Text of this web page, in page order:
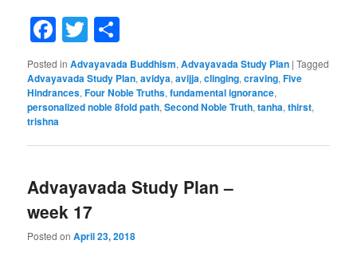
Facebook
Twitter
Posted in Advayavada Buddhism,Advayavada Study Plan |Tagged
Advayavada Study Plan,avidya,avijja,clinging,craving,Five
Hindrances,Four Noble Truths,fundamental ignorance,
personalized noble 8fold path,Second Noble Truth,tanha,thirst,
trishna
Advayavada Study Plan –
week 17
Posted onApril 23, 2018